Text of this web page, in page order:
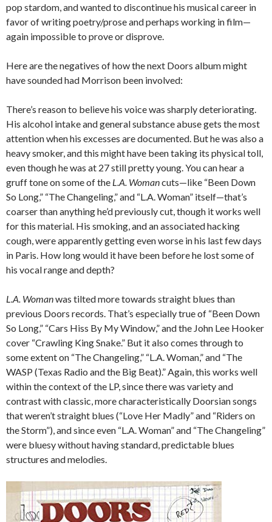
pop stardom, and wanted to discontinue his musical career in
favor of writing poetry/prose and perhaps working in film—
again impossible to prove or disprove.
Here are the negatives of how the next Doors album might
have sounded had Morrison been involved:
There’s reason to believe his voice was sharply deteriorating.
His alcohol intake and general substance abuse gets the most
attention when his excesses are documented. But he was also a
heavy smoker, and this might have been taking its physical toll,
even though he was at 27 still pretty young. You can hear a
gruff tone on some of the L.A. Womancuts—like “Been Down
So Long,” “The Changeling,” and “L.A. Woman” itself—that’s
coarser than anything he’d previously cut, though it works well
for this material. His smoking, and an associated hacking
cough, were apparently getting even worse in his last few days
in Paris. How long would it have been before he lost some of
his vocal range and depth?
L.A. Womanwas tilted more towards straight blues than
previous Doors records. That’s especially true of “Been Down
So Long,” “Cars Hiss By My Window,” and the John Lee Hooker
cover “Crawling King Snake.” But it also comes through to
some extent on “The Changeling,” “L.A. Woman,” and “The
WASP (Texas Radio and the Big Beat).” Again, this works well
within the context of the LP, since there was variety and
contrast with classic, more characteristically Doorsian songs
that weren’t straight blues (“Love Her Madly” and “Riders on
the Storm”), and since even “L.A. Woman” and “The Changeling”
were bluesy without having standard, predictable blues
structures and melodies.